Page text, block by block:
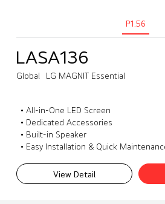
P1.56
LASA136
Global LG MAGNIT Essential
• All-in-One LED Screen
• Dedicated Accessories
• Built-in Speaker
• Easy Installation & Quick
View Detail